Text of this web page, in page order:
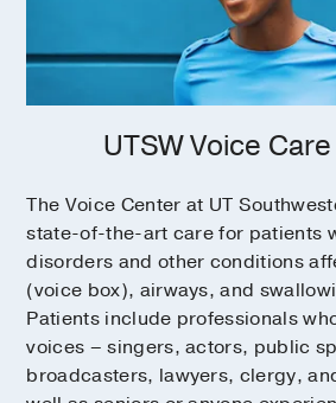
UTSW Voice
The Voice Center at UT
state-of-the-art care for patients
disorders and other conditions
(voice box), airways, and
Patients include professionals
voices – singers, actors, public
broadcasters, lawyers, clergy,